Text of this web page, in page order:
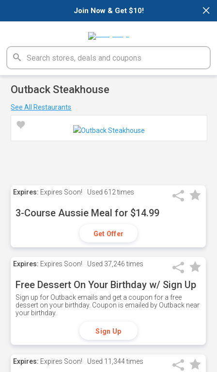
×
Join Now & Get $10!
Outback Steakhouse
See All Restaurants
Expires: Expires Soon! Used 612 times
3-Course Aussie Meal for $14.99
Get Offer
Expires: Expires Soon! Used 37,246 times
Free Dessert On Your Birthday w/ Sign Up
Sign up for Outback emails and get a coupon for a free
dessert on your birthday. Coupon is emailed by Outback near
your birthday.
Sign Up
Expires: Expires Soon! Used 11,344 times